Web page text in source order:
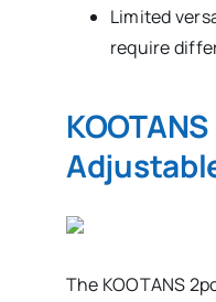
Limited
require
The KOOTANS